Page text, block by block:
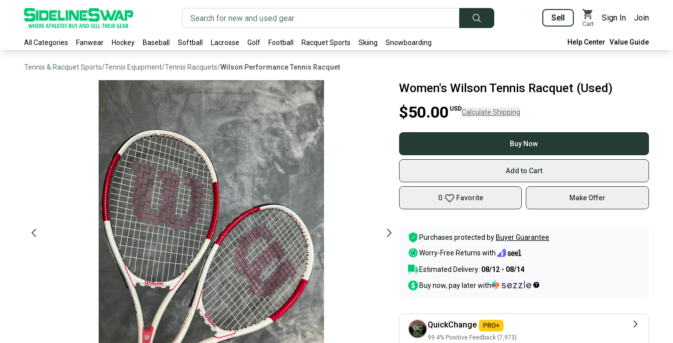
Sell
Cart
Sign In Join
All Categories Fanwear Hockey Baseball Softball Lacrosse Golf Football Racquet Sports Skiing Snowboarding Help Center Value Guide
Tennis & Racquet Sports/Tennis Equipment/Tennis Racquets/Wilson Performance Tennis Racquet
Women's Wilson Tennis Racquet (Used)
$50.00 USDCalculate Shipping
Buy Now
Add to Cart
0 Favorite Make Offer
Purchases protected by Buyer Guarantee
Worry-Free Returns with
Estimated Delivery: 08/12 - 08/14
Buy now, pay later with
QuickChange
99.4% Positive Feedback (7,973)